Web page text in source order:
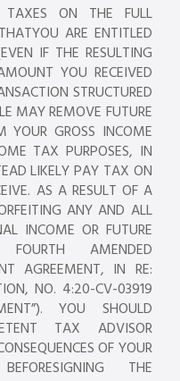
ON THE FULL
ARE ENTITLED
IF THE RESULTING
YOU RECEIVED
STRUCTURED
MAY REMOVE FUTURE
YOUR GROSS INCOME
TAX PURPOSES, IN
LIKELY PAY TAX ON
AS A RESULT OF A
ANY AND ALL
INCOME OR FUTURE
AMENDED
AGREEMENT, IN RE:
NO. 4:20-CV-03919
YOU SHOULD
TAX ADVISOR
OF YOUR
THE